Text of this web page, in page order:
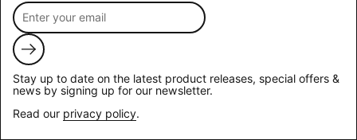
Champs-
Elysees Café
Original Acrylic on
Canvas
20" x 16"
Original Acrylic on
Submit
Stay up to date on the latest product releases, special offers &
news by signing up for our newsletter.
Read our privacy policy.